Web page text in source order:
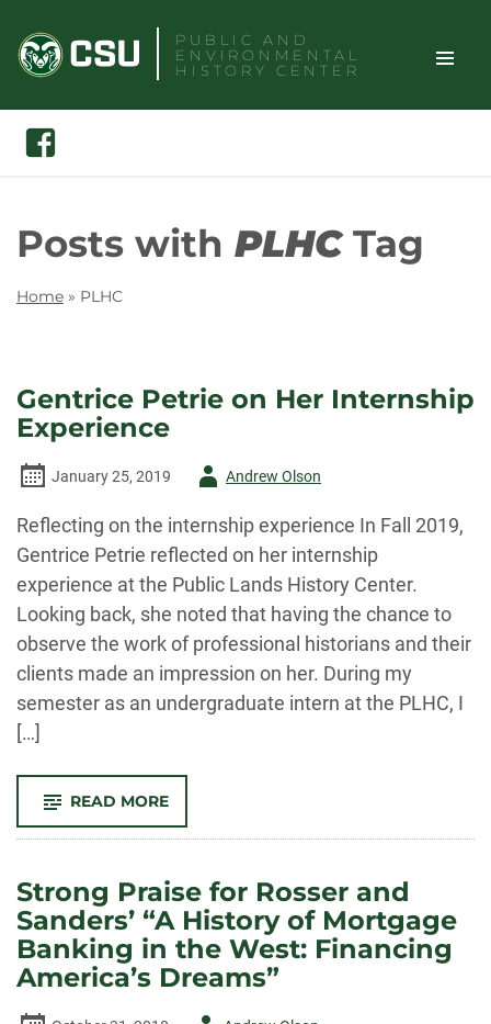
content
PUBLIC AND
ENVIRONMENTAL
HISTORY CENTER
TOGGLE
Search
Facebook
Posts with PLHCTag
Home » PLHC
Gentrice Petrie on Her Internship
Experience
January 25, 2019
AuthorAndrew Olson
Reflecting on the internship experience In Fall 2019,
Gentrice Petrie reflected on her internship
experience at the Public Lands History Center.
Looking back, she noted that having the chance to
observe the work of professional historians and their
clients made an impression on her. During my
semester as an undergraduate intern at the PLHC, I
[…]
READ MORE-
PETRIE
ON
INTERNSHIP
EXPERIENCE
Strong Praise for Rosser and
Sanders’ “A History of Mortgage
Banking in the West: Financing
America’s Dreams”